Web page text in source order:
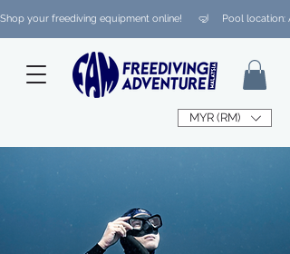
Shop your freediving equipment online!      🤿     Pool
MYR (RM)